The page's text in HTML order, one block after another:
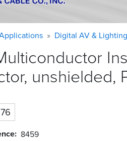
Digital AV &
unshielded,
8459